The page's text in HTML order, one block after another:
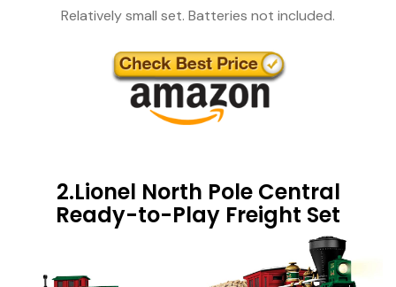
Relatively small set. Batteries not included.
2.Lionel North Pole Central
Ready-to-Play Freight Set